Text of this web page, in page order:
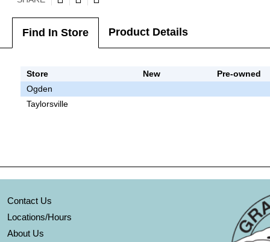
Find In Store Product Details
Store New
Pre-owned
Ogden
Taylorsville
Contact Us
Locations/Hours
About Us